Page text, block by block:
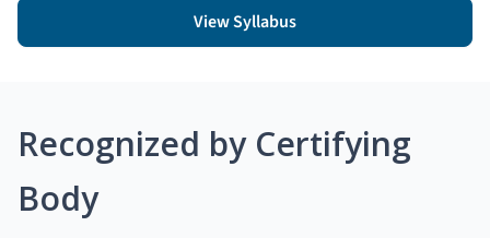
View Syllabus
Recognized by Certifying
Body